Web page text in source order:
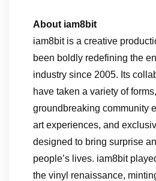
About iam8bit
iam8bit is a creative
been boldly redefining the
industry since 2005. Its
have taken a variety of
groundbreaking community
art experiences, and
designed to bring surprise
people’s lives. iam8bit
the vinyl renaissance,